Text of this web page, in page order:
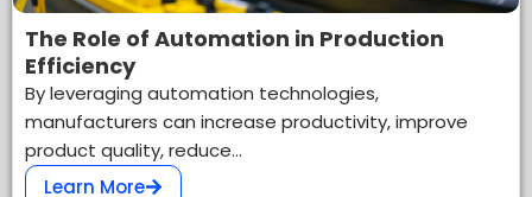
The Role of Automation in Production
Efficiency
By leveraging automation technologies,
manufacturers can increase productivity, improve
product quality, reduce…
Learn More